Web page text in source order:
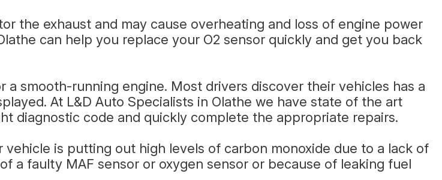
the exhaust and may cause overheating and loss of engine power
can help you replace your O2 sensor quickly and get you back
smooth-running engine. Most drivers discover their vehicles has a
At L&D Auto Specialists in Olathe we have state of the art
diagnostic code and quickly complete the appropriate repairs.
is putting out high levels of carbon monoxide due to a lack of
a faulty MAF sensor or oxygen sensor or because of leaking fuel